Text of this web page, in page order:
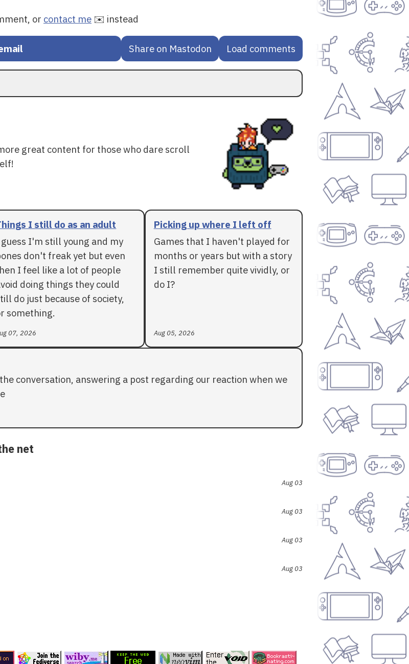
or contact me ✉️ instead
Share on Mastodon Load comments
great content for those who dare scroll
I still do as an adult
I'm still young and my
don't freak yet but even
I feel like a lot of people
doing things they could
do just because of society,
something.
07, 2026
Picking up where I left off
Games that I haven't played for
months or years but with a story
I still remember quite vividly, or
do I?
Aug 05, 2026
conversation, answering a post regarding our reaction when we
net
Aug 03
Aug 03
Aug 03
Aug 03